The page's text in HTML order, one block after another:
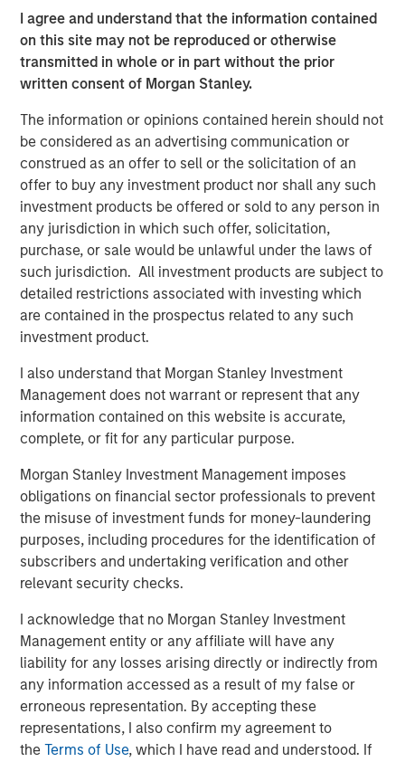
I agree and understand that the information contained
on this site may not be reproduced or otherwise
transmitted in whole or in part without the prior
written consent of Morgan Stanley.
The information or opinions contained herein should not
be considered as an advertising communication or
construed as an offer to sell or the solicitation of an
offer to buy any investment product nor shall any such
investment products be offered or sold to any person in
any jurisdiction in which such offer, solicitation,
purchase, or sale would be unlawful under the laws of
such jurisdiction. All investment products are subject to
detailed restrictions associated with investing which
are contained in the prospectus related to any such
investment product.
I also understand that Morgan Stanley Investment
Management does not warrant or represent that any
information contained on this website is accurate,
complete, or fit for any particular purpose.
Morgan Stanley Investment Management imposes
obligations on financial sector professionals to prevent
the misuse of investment funds for money-laundering
purposes, including procedures for the identification of
subscribers and undertaking verification and other
relevant security checks.
I acknowledge that no Morgan Stanley Investment
Management entity or any affiliate will have any
liability for any losses arising directly or indirectly from
any information accessed as a result of my false or
erroneous representation. By accepting these
representations, I also confirm my agreement to
theTerms of Use, which I have read and understood. If
Related Insights
VIDEO
Video: Why Emerging Markets Debt Now -
Strategy, Edge and Long Term Opportunity
VIDEO
Global Macro Video: Where We Invest & How
Clients Use the Fund
VIDEO
Global Macro Video: Managing the Portfolio
The Author
Matt Murphy, CFA, CAIA
Managing Director
Featured Insights